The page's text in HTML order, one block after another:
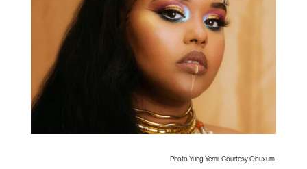
Photo Yung Yemi. Courtesy Obuxum.